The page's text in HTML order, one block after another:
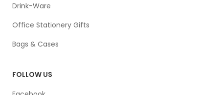
Drink-Ware
Office Stationery Gifts
Bags & Cases
FOLLOW US